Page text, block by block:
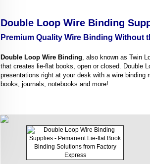
Double Loop Wire Binding
Premium Quality Wire Binding Without
that creates lie-flat books, open or closed. Double
presentations right at your desk with a wire binding
books, journals, notebooks and more!